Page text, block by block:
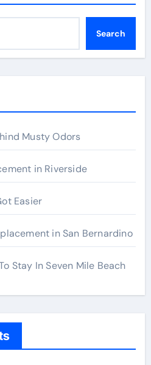
Search
Musty Odors
in Riverside
Easier
in San Bernardino
Stay In Seven Mile Beach